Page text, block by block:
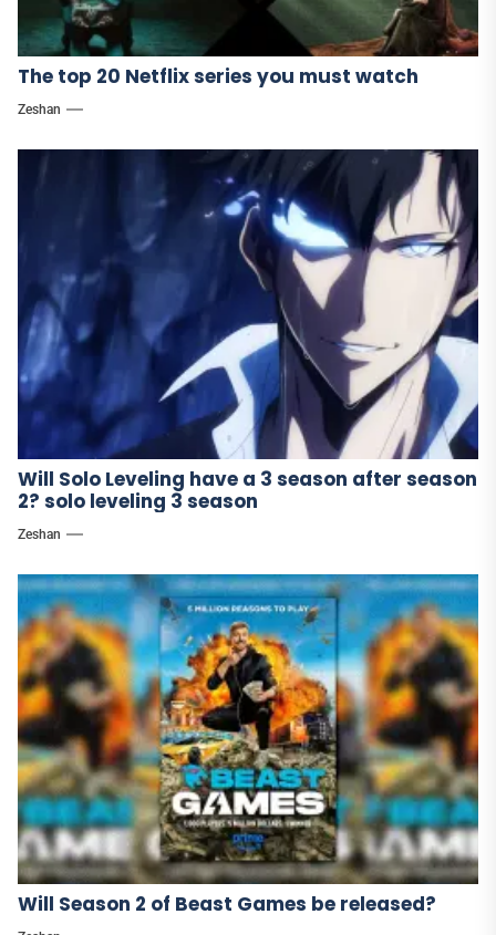
The top 20 Netflix series you must watch
Zeshan
Will Solo Leveling have a 3 season after season
2? solo leveling 3 season
Zeshan
Will Season 2 of Beast Games be released?